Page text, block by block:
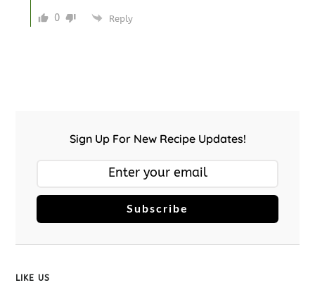
0 Reply
Sign Up For New Recipe Updates!
Subscribe
LIKE US